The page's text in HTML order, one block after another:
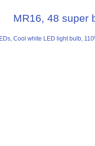
MR16, 48 super